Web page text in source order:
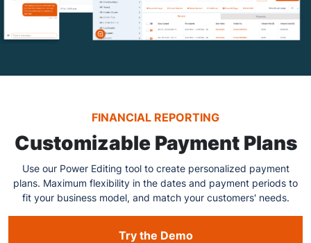
FINANCIAL REPORTING
Customizable Payment Plans
Use our Power Editing tool to create personalized payment
plans. Maximum flexibility in the dates and payment periods to
fit your business model, and match your customers' needs.
Try the Demo